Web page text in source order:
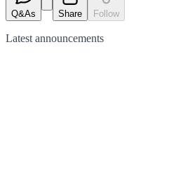
Q&As Share Follow
Latest announcements